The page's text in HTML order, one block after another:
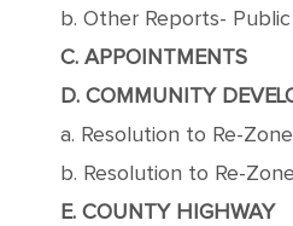
b. Other Reports-
C. APPOINTMENTS
D. COMMUNITY
a. Resolution to Re-
b. Resolution to Re-
E. COUNTY HIGHWAY